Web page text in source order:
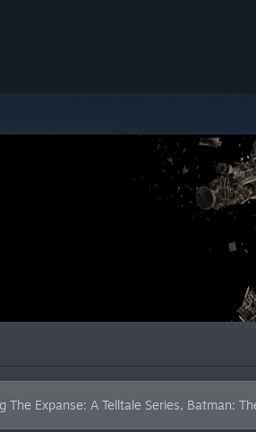
Expanse: A Telltale Series, Batman: